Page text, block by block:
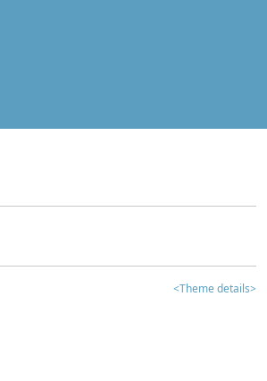
<Theme details>